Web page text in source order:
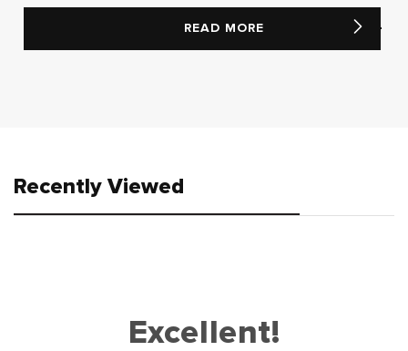
READ MORE
Recently Viewed
Excellent!